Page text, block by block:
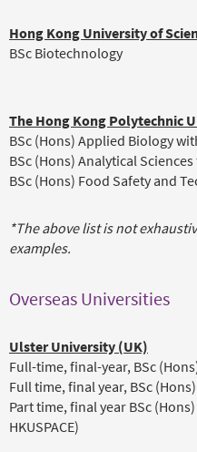
Hong Kong University of
BSc Biotechnology
The Hong Kong Polytechnic
BSc (Hons) Applied Biology
BSc (Hons) Analytical
BSc (Hons) Food Safety and
*The above list is not
examples.
Overseas Universities
Ulster University (UK)
Full-time, final-year, BSc
Full time, final year, BSc
Part time, final year BSc
HKUSPACE)